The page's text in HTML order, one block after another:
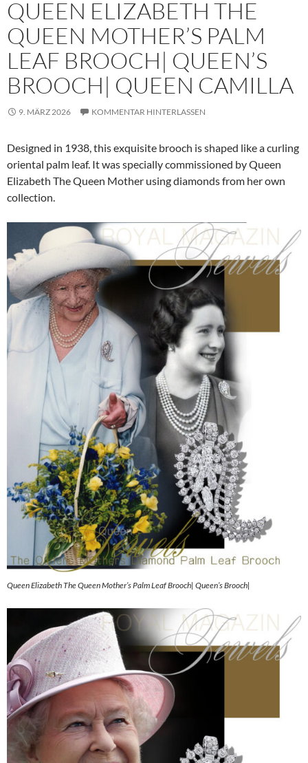
QUEEN ELIZABETH THE
QUEEN MOTHER’S PALM
LEAF BROOCH| QUEEN’S
BROOCH| QUEEN CAMILLA
9. MÄRZ 2026 KOMMENTAR HINTERLASSEN
Designed in 1938, this exquisite brooch is shaped like a curling
oriental palm leaf. It was specially commissioned by Queen
Elizabeth The Queen Mother using diamonds from her own
collection.
Queen Elizabeth The Queen Mother’s Palm Leaf Brooch| Queen’s Brooch|